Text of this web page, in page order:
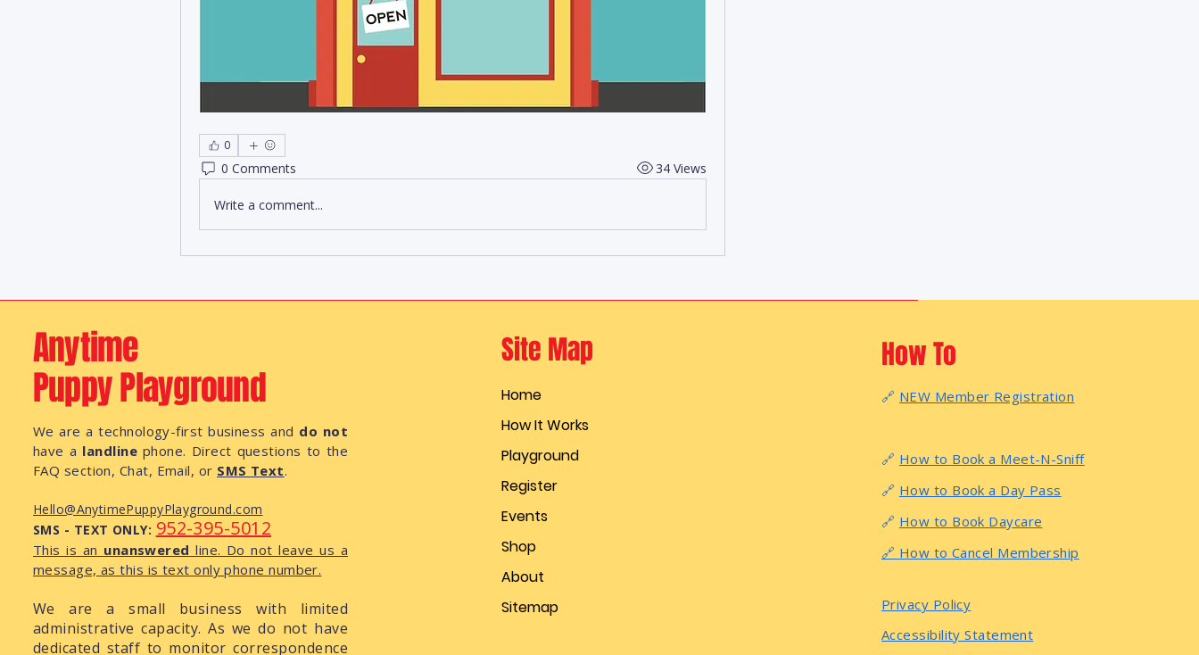
0
0 Comments 34 Views
Write a comment...
Anytime
Puppy Playground
We are a technology-first business and do not
have a landlinephone. Direct questions to the
FAQ section, Chat, Email, or SMS Text.
Hello@AnytimePuppyPlayground.com
SMS - TEXT ONLY: 952-395-5012
This is an unanswered line. Do not leave us a
message, as this is text only phone number.
We are a small business with limited
administrative capacity. As we do not have
dedicated staff to monitor correspondence
Site Map
Home
How It Works
Playground
Register
Events
Shop
About
Sitemap
How To
🔗 NEW Member Registration
🔗 How to Book a Meet-N-Sniff
🔗 How to Book a Day Pass
🔗 How to Book Daycare
🔗 How to Cancel Membership
Privacy Policy
Accessibility Statement